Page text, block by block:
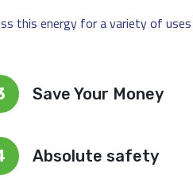
this energy for a variety of
Save Your Money
Absolute safety